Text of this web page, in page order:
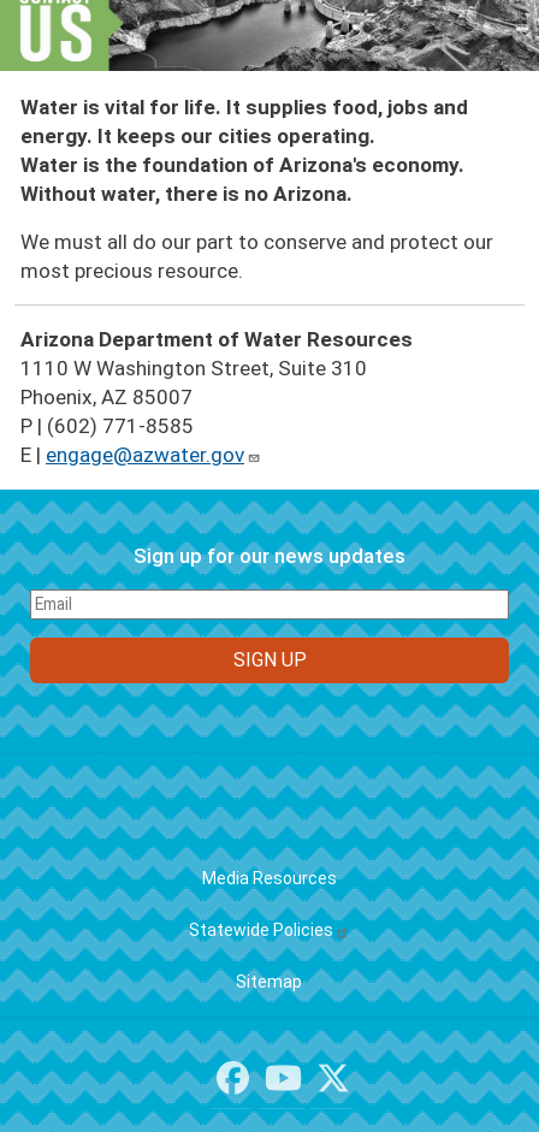
Water is vital for life. It supplies food, jobs and
energy. It keeps our cities operating.
Water is the foundation of Arizona's economy.
Without water, there is no Arizona.
We must all do our part to conserve and protect our
most precious resource.
Arizona Department of Water Resources
1110 W Washington Street, Suite 310
Phoenix, AZ 85007
P | (602) 771-8585
E | engage@azwater.gov
Sign up for our news updates
FOOTER
Media Resources
Statewide Policies
Sitemap